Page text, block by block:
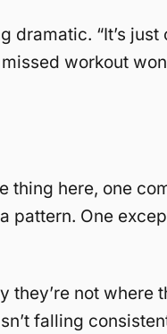
dramatic. “It’s
workout
thing here, one
pattern. One
they’re not where
falling